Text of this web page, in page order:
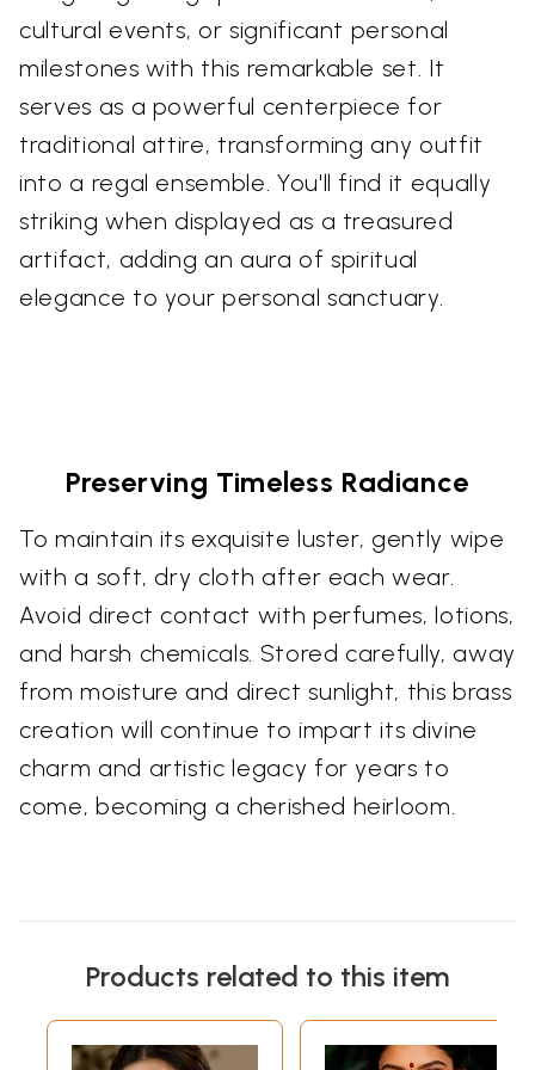
cultural events, or significant personal
milestones with this remarkable set. It
serves as a powerful centerpiece for
traditional attire, transforming any outfit
into a regal ensemble. You'll find it equally
striking when displayed as a treasured
artifact, adding an aura of spiritual
elegance to your personal sanctuary.
Preserving Timeless Radiance
To maintain its exquisite luster, gently wipe
with a soft, dry cloth after each wear.
Avoid direct contact with perfumes, lotions,
and harsh chemicals. Stored carefully, away
from moisture and direct sunlight, this brass
creation will continue to impart its divine
charm and artistic legacy for years to
come, becoming a cherished heirloom.
Products related to this item